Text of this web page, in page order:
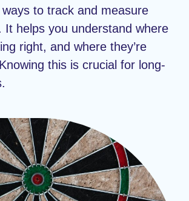
to track and measure
It helps you understand where
right, and where they’re
this is crucial for long-